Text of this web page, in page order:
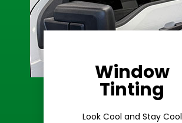
Window
Tinting
Look Cool and Stay Cool
Ceramic Tint
Learn More